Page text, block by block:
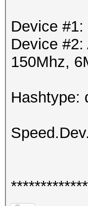
Device
Device
150Mhz,
Hashtype: